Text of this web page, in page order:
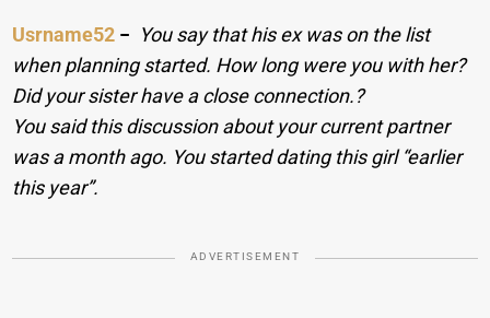
Usrname52 − You say that his ex was on the list
when planning started. How long were you with her?
Did your sister have a close connection.?
You said this discussion about your current partner
was a month ago. You started dating this girl “earlier
this year”.
ADVERTISEMENT